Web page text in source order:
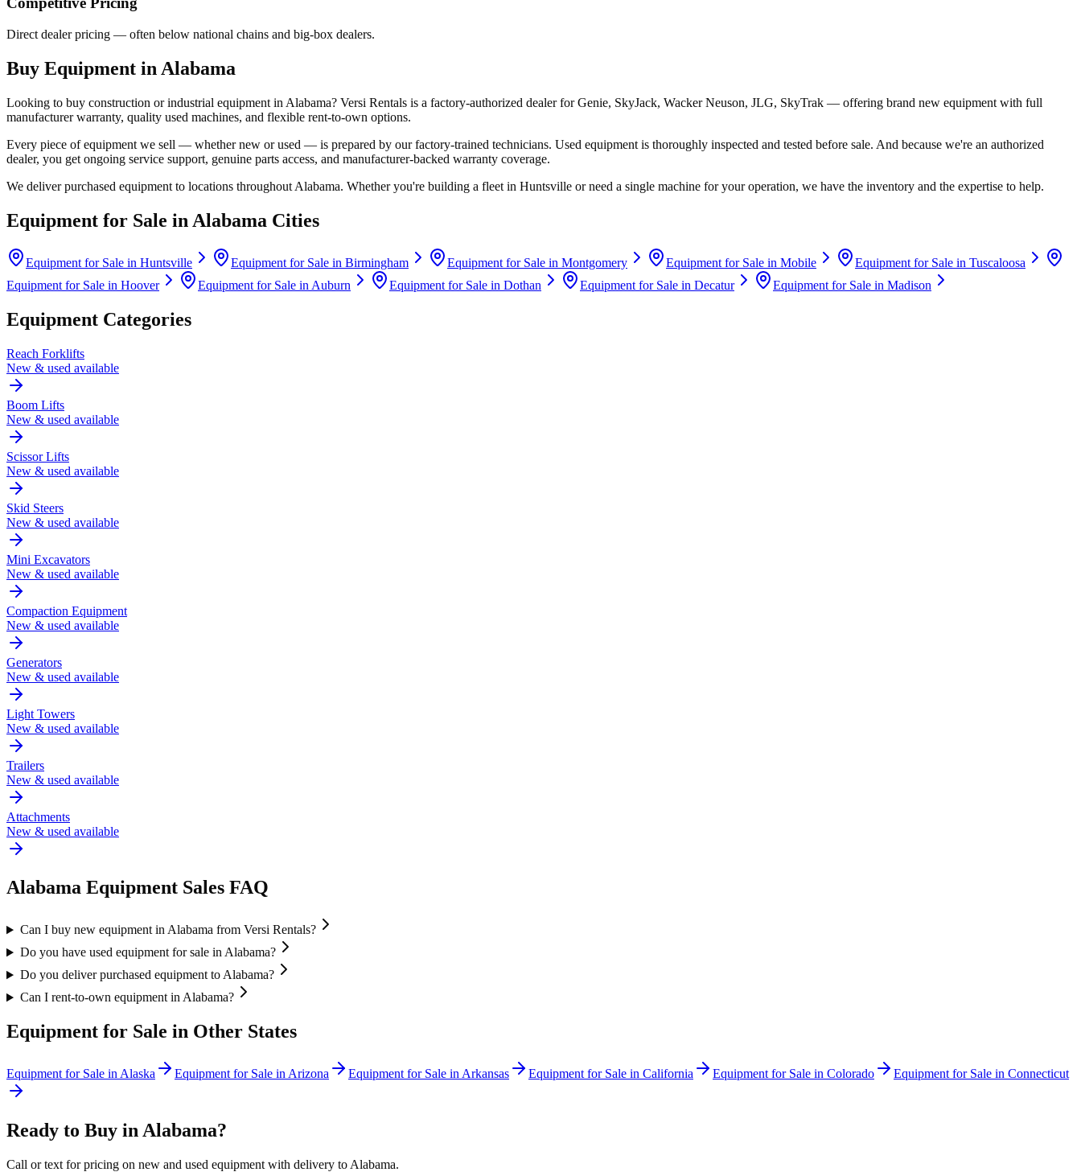
Direct dealer pricing — often below national chains and big-box dealers.
Buy Equipment in Alabama
Looking to buy construction or industrial equipment in Alabama? Versi Rentals is a factory-authorized dealer forGenie, SkyJack, Wacker Neuson, JLG, SkyTrak — offering brand new equipment with full
manufacturer warranty, quality used machines, and flexible rent-to-own options.
Every piece of equipment we sell — whether new or used — is prepared by our factory-trained technicians. Used equipment is thoroughly inspected and tested before sale. And because we're an authorized
dealer, you get ongoing service support, genuine parts access, and manufacturer-backed warranty coverage.
We deliver purchased equipment to locations throughout Alabama. Whether you're building a fleet in Huntsville or need a single machine for your operation, we have the inventory and the expertise to help.
Equipment for Sale in Alabama Cities
Equipment for Sale in Huntsville Equipment for Sale in Birmingham Equipment for Sale in Montgomery Equipment for Sale in Mobile Equipment for Sale in Tuscaloosa
Equipment for Sale in Hoover Equipment for Sale in Auburn Equipment for Sale in Dothan Equipment for Sale in Decatur Equipment for Sale in Madison
Equipment Categories
Reach Forklifts
New & used available
Boom Lifts
New & used available
Scissor Lifts
New & used available
Skid Steers
New & used available
Mini Excavators
New & used available
Compaction Equipment
New & used available
Generators
New & used available
Light Towers
New & used available
Trailers
New & used available
Attachments
New & used available
Alabama Equipment Sales FAQ
Can I buy new equipment in Alabama from Versi Rentals?
Do you have used equipment for sale in Alabama?
Do you deliver purchased equipment to Alabama?
Can I rent-to-own equipment in Alabama?
Equipment for Sale in Other States
Equipment for Sale in Alaska Equipment for Sale in Arizona Equipment for Sale in Arkansas Equipment for Sale in California Equipment for Sale in Colorado Equipment for Sale in Connecticut
Ready to Buy in Alabama?
Call or text for pricing on new and used equipment with delivery to Alabama.